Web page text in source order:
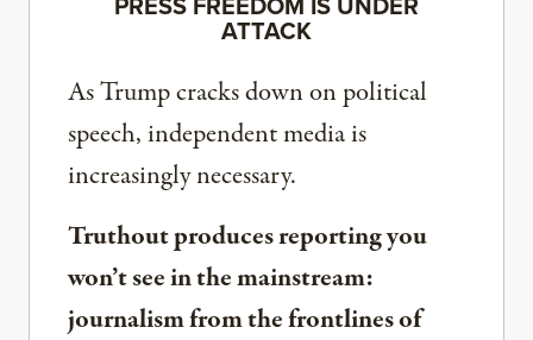
ATTACK
As Trump cracks down on political
speech, independent media is
increasingly necessary.
Truthout produces reporting you
won’t see in the mainstream:
journalism from the frontlines of